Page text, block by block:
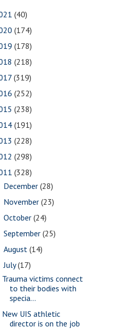
(40)
(174)
(178)
(218)
(319)
(252)
(238)
(191)
(228)
(298)
(328)
December(28)
November(23)
October(24)
September(25)
August(14)
July(17)
Trauma victims connect
to their bodies with
specia...
New UIS athletic
director is on the job